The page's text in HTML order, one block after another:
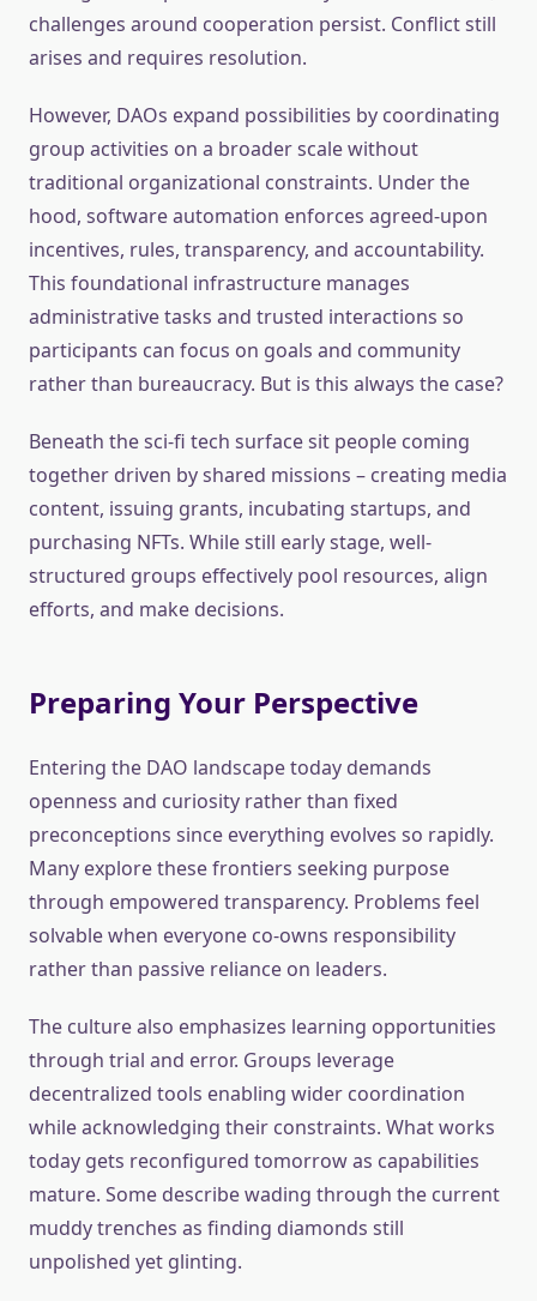
challenges around cooperation persist. Conflict still
arises and requires resolution.
However, DAOs expand possibilities by coordinating
group activities on a broader scale without
traditional organizational constraints. Under the
hood, software automation enforces agreed-upon
incentives, rules, transparency, and accountability.
This foundational infrastructure manages
administrative tasks and trusted interactions so
participants can focus on goals and community
rather than bureaucracy. But is this always the case?
Beneath the sci-fi tech surface sit people coming
together driven by shared missions – creating media
content, issuing grants, incubating startups, and
purchasing NFTs. While still early stage, well-
structured groups effectively pool resources, align
efforts, and make decisions.
Preparing Your Perspective
Entering the DAO landscape today demands
openness and curiosity rather than fixed
preconceptions since everything evolves so rapidly.
Many explore these frontiers seeking purpose
through empowered transparency. Problems feel
solvable when everyone co-owns responsibility
rather than passive reliance on leaders.
The culture also emphasizes learning opportunities
through trial and error. Groups leverage
decentralized tools enabling wider coordination
while acknowledging their constraints. What works
today gets reconfigured tomorrow as capabilities
mature. Some describe wading through the current
muddy trenches as finding diamonds still
unpolished yet glinting.